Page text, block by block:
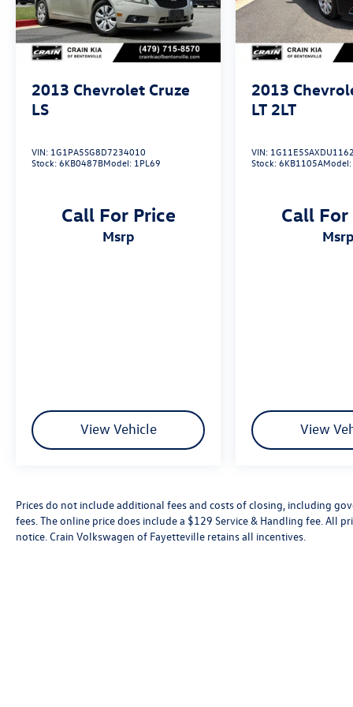
experience.
Experience the confidence and convenience of
the 2017 Chevrolet Cruze LS. Schedule a test
should be your next automotive companion.
2013 Chevrolet Cruze
LS
VIN: 1G1PA5SG8D7234010
Stock:6KB0487BModel: 1PL69
Call For Price
msrp
View Vehicle
2013
LT 2LT
VIN:
Stock:6KB1105AModel:
Call For
msrp
View
Prices do not include additional fees and costs of closing, including
fees. The online price does include a $129 Service & Handling fee. All
notice. Crain Volkswagen of Fayetteville retains all incentives.